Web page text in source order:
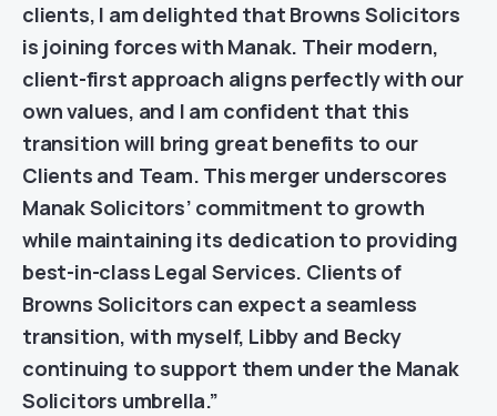
clients, I am delighted that Browns Solicitors
is joining forces with Manak. Their modern,
client-first approach aligns perfectly with our
own values, and I am confident that this
transition will bring great benefits to our
Clients and Team. This merger underscores
Manak Solicitors’ commitment to growth
while maintaining its dedication to providing
best-in-class Legal Services. Clients of
Browns Solicitors can expect a seamless
transition, with myself, Libby and Becky
continuing to support them under the Manak
Solicitors umbrella.”